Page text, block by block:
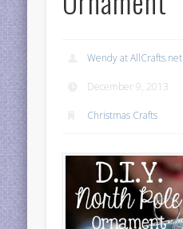
Wendy at AllCrafts.net
December 9, 2013
Christmas Crafts